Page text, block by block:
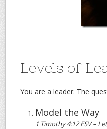
Levels of
You are a leader. The
Model the Way
1 Timothy 4:12 ESV –